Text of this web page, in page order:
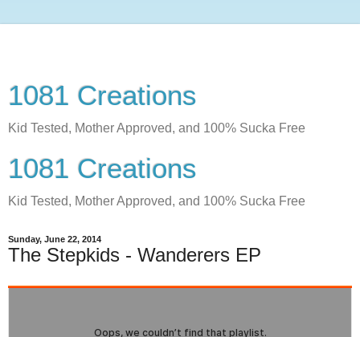
1081 Creations
Kid Tested, Mother Approved, and 100% Sucka Free
1081 Creations
Kid Tested, Mother Approved, and 100% Sucka Free
Sunday, June 22, 2014
The Stepkids - Wanderers EP